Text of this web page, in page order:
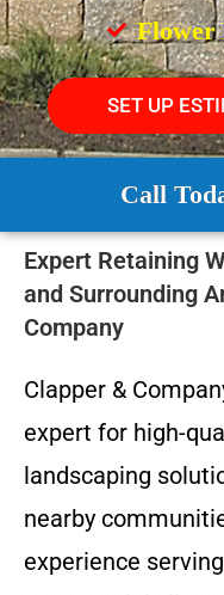
Flower
SET UP
Call
Expert Retaining
and Surrounding
Company
Clapper &
expert for high-
landscaping
nearby
experience